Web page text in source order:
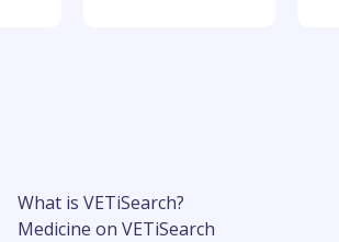
What is VETiSearch?
Medicine on VETiSearch